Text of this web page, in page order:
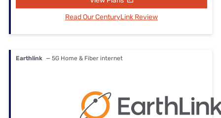
Read Our CenturyLink Review
Earthlink — 5G Home & Fiber internet